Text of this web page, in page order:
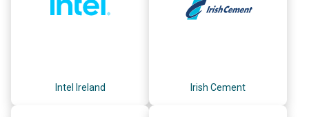
Intel Ireland Irish Cement